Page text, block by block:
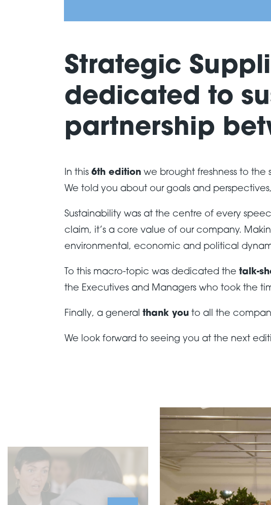
Strategic
dedicated to
partnership
In this 6th editionwe brought freshness to
We told you about our goals and
Sustainability was at the centre of every
claim, it’s a core value of our company.
environmental, economic and political
To this macro-topic was dedicated the talk-
the Executives and Managers who took the
Finally, a general thank youto all the
We look forward to seeing you at the next